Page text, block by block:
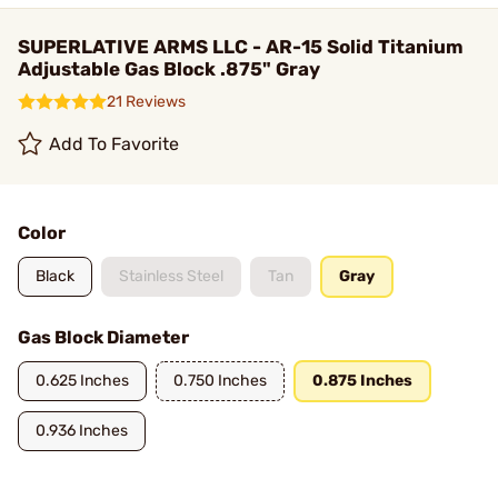
SUPERLATIVE ARMS LLC - AR-15 Solid Titanium
Adjustable Gas Block .875" Gray
21 Reviews
Add To Favorite
Color
Black Stainless Steel Tan Gray
Gas Block Diameter
0.625 Inches 0.750 Inches 0.875 Inches
0.936 Inches